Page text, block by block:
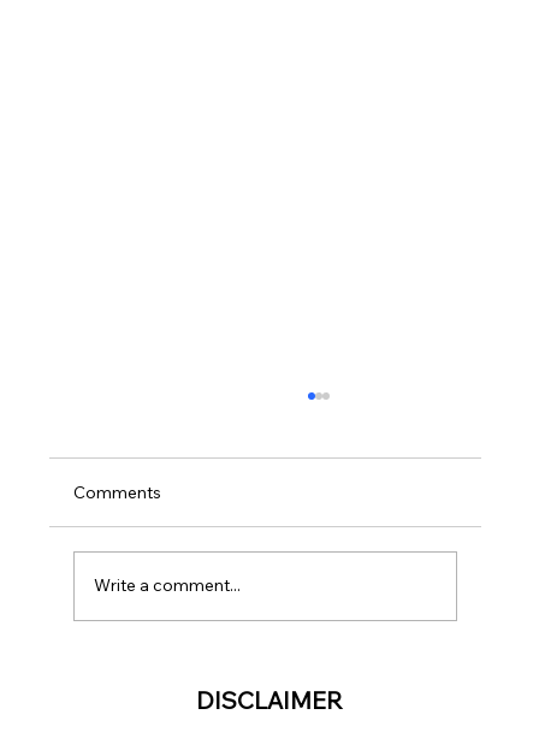
Career Colleges After Becoming a
Comments
Write a comment...
DISCLAIMER